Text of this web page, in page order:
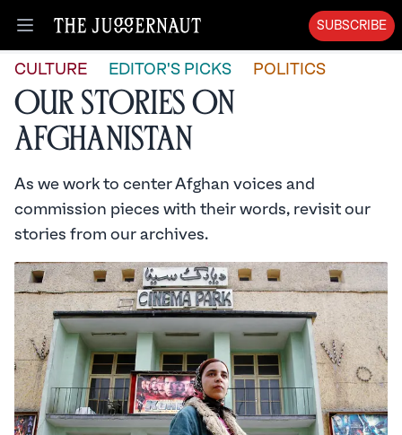
Open menu
SUBSCRIBE
CULTURE EDITOR'S PICKS POLITICS
Our Stories on
Afghanistan
As we work to center Afghan voices and
commission pieces with their words, revisit our
stories from our archives.